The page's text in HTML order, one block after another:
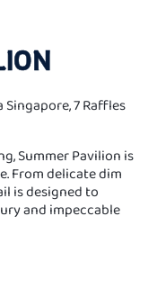
7 Raffles
Summer Pavilion is
From delicate dim
is designed to
and impeccable